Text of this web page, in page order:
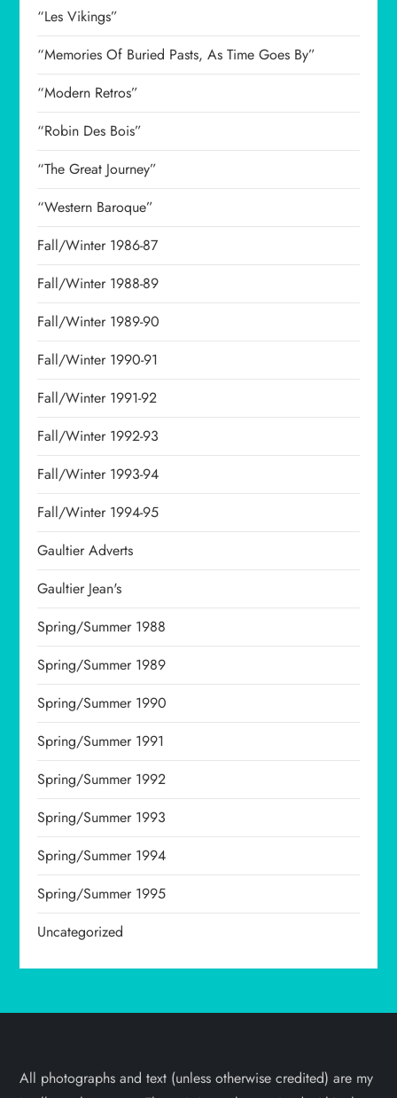
“Les Vikings”
“Memories Of Buried Pasts, As Time Goes By”
“Modern Retros”
“Robin Des Bois”
“The Great Journey”
“Western Baroque”
Fall/Winter 1986-87
Fall/Winter 1988-89
Fall/Winter 1989-90
Fall/Winter 1990-91
Fall/Winter 1991-92
Fall/Winter 1992-93
Fall/Winter 1993-94
Fall/Winter 1994-95
Gaultier Adverts
Gaultier Jean's
Spring/Summer 1988
Spring/Summer 1989
Spring/Summer 1990
Spring/Summer 1991
Spring/Summer 1992
Spring/Summer 1993
Spring/Summer 1994
Spring/Summer 1995
Uncategorized
All photographs and text (unless otherwise credited) are my